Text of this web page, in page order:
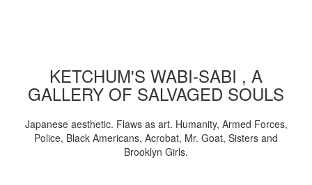
KETCHUM'S WABI-SABI , A
GALLERY OF SALVAGED SOULS
Japanese aesthetic. Flaws as art. Humanity, Armed Forces,
Police, Black Americans, Acrobat, Mr. Goat, Sisters and
Brooklyn Girls.